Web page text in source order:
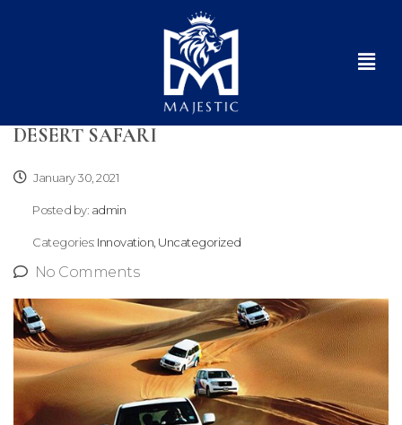
DESERT SAFARI
January 30, 2021
Posted by: admin
Categories: Innovation, Uncategorized
No Comments